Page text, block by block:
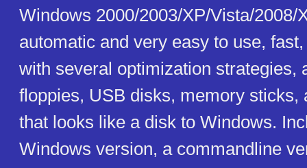
Windows 2000/2003/XP/Vista/2008/
automatic and very easy to use,
with several optimization strategies,
floppies, USB disks, memory sticks,
that looks like a disk to Windows.
Windows version, a commandline